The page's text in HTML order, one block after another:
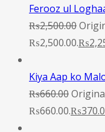
Ferooz ul
₨2,500.00
₨2,500.00.₨
Kiya Aap ko
₨660.00
₨660.00.₨